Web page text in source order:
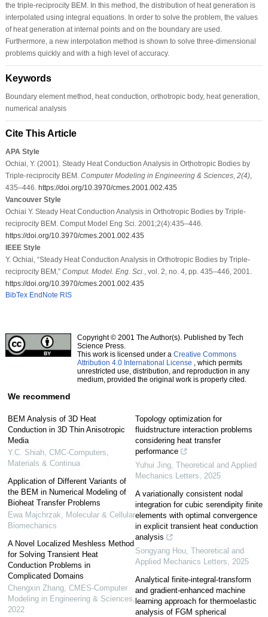
the triple-reciprocity BEM. In this method, the distribution of heat generation is
interpolated using integral equations. In order to solve the problem, the values
of heat generation at internal points and on the boundary are used.
Furthermore, a new interpolation method is shown to solve three-dimensional
problems quickly and with a high level of accuracy.
Keywords
Boundary element method, heat conduction, orthotropic body, heat generation,
numerical analysis
Cite This Article
APA Style
Ochiai, Y. (2001). Steady Heat Conduction Analysis in Orthotropic Bodies by
Triple-reciprocity BEM. Computer Modeling in Engineering & Sciences, 2(4),
435–446. https://doi.org/10.3970/cmes.2001.002.435
Vancouver Style
Ochiai Y. Steady Heat Conduction Analysis in Orthotropic Bodies by Triple-
reciprocity BEM. Comput Model Eng Sci. 2001;2(4):435–446.
https://doi.org/10.3970/cmes.2001.002.435
IEEE Style
Y. Ochiai, “Steady Heat Conduction Analysis in Orthotropic Bodies by Triple-
reciprocity BEM,” Comput. Model. Eng. Sci.
, vol. 2, no. 4, pp. 435–446, 2001.
https://doi.org/10.3970/cmes.2001.002.435
BibTex EndNote RIS
Copyright © 2001 The Author(s). Published by Tech
Science Press.
This work is licensed under a Creative Commons
Attribution 4.0 International License , which permits
unrestricted use, distribution, and reproduction in any
medium, provided the original work is properly cited.
We recommend
BEM Analysis of 3D Heat
Conduction in 3D Thin Anisotropic
Media
Y.C. Shiah, CMC-Computers,
Materials & Continua
Application of Different Variants of
the BEM in Numerical Modeling of
Bioheat Transfer Problems
Ewa Majchrzak
Molecular & Cellular
Biomechanics
A Novel Localized Meshless Method
for Solving Transient Heat
Conduction Problems in
Complicated Domains
Chengxin Zhang, CMES-Computer
Modeling in Engineering & Sciences
2022
Topology optimization for
fluidstructure interaction problems
considering heat transfer
performance
Yuhui Jing Theoretical and Applied
Mechanics Letters
2025
A variationally consistent nodal
integration for cubic serendipity finite
elements with optimal convergence
in explicit transient heat conduction
analysis
Songyang Hou Theoretical and
Applied Mechanics Letters
2025
Analytical finite-integral-transform
and gradient-enhanced machine
learning approach for thermoelastic
analysis of FGM spherical